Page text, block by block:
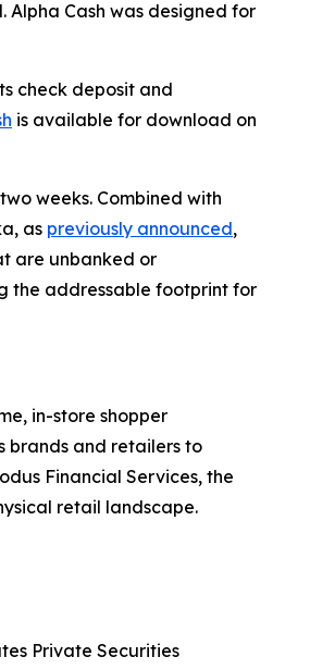
Cash was designed for
check deposit and
is available for download on
weeks. Combined with
as previously announced,
are unbanked or
the addressable footprint for
in-store shopper
brands and retailers to
Financial Services, the
retail landscape.
Private Securities